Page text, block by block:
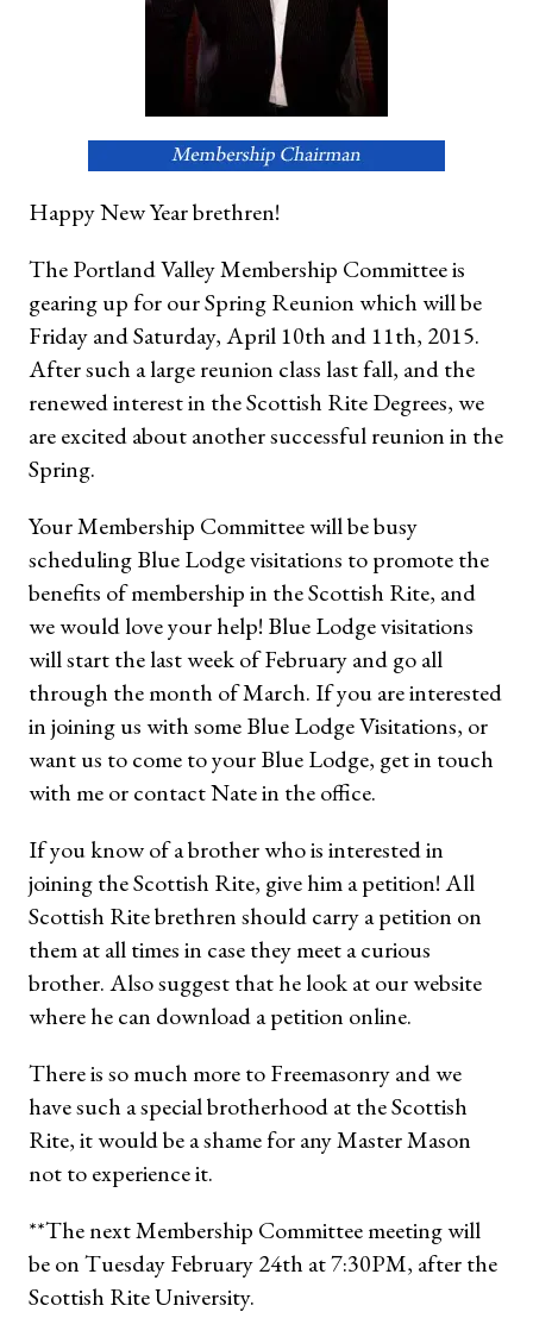
Happy New Year brethren!
The Portland Valley Membership Committee is
gearing up for our Spring Reunion which will be
Friday and Saturday, April 10th and 11th, 2015.
After such a large reunion class last fall, and the
renewed interest in the Scottish Rite Degrees, we
are excited about another successful reunion in the
Spring.
Your Membership Committee will be busy
scheduling Blue Lodge visitations to promote the
benefits of membership in the Scottish Rite, and
we would love your help! Blue Lodge visitations
will start the last week of February and go all
through the month of March. If you are interested
in joining us with some Blue Lodge Visitations, or
want us to come to your Blue Lodge, get in touch
with me or contact Nate in the office.
If you know of a brother who is interested in
joining the Scottish Rite, give him a petition! All
Scottish Rite brethren should carry a petition on
them at all times in case they meet a curious
brother. Also suggest that he look at our website
where he can download a petition online.
There is so much more to Freemasonry and we
have such a special brotherhood at the Scottish
Rite, it would be a shame for any Master Mason
not to experience it.
**The next Membership Committee meeting will
be on Tuesday February 24th at 7:30PM, after the
Scottish Rite University.